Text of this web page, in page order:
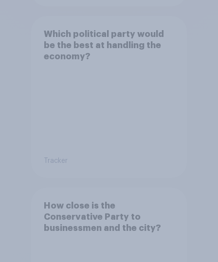
Which political party would
be the best at handling the
economy?
Tracker
How close is the
Conservative Party to
businessmen and the city?